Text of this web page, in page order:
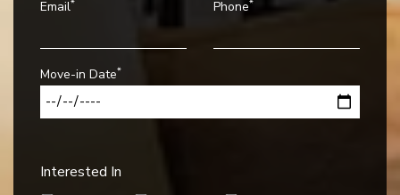
Email* Phone*
Move-in Date*
Interested In